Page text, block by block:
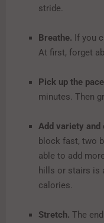
stride.
Breathe. If you
At first, forget
Pick up the
minutes. Then
Add variety and
block fast, two
able to add
hills or stairs is
calories.
Stretch. The